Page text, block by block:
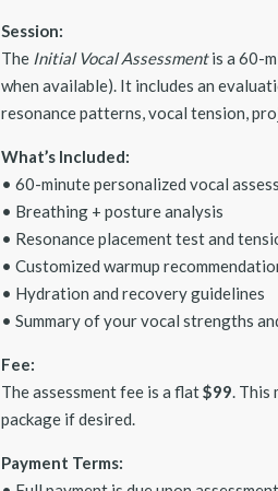
Session:
The Initial Vocal Assessmentis a 60-
when available). It includes an
resonance patterns, vocal tension,
What’s Included:
• 60-minute personalized vocal
• Breathing + posture analysis
• Resonance placement test and
• Customized warmup
• Hydration and recovery guidelines
• Summary of your vocal strengths
Fee:
The assessment fee is a flat$99 .
package if desired.
Payment Terms: